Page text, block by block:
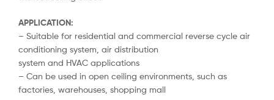
APPLICATION:
– Suitable for residential and commercial reverse cycle air
conditioning system, air distribution
system and HVAC applications
– Can be used in open ceiling environments, such as
factories, warehouses, shopping mall